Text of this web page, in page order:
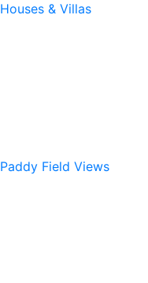
Houses & Villas
Paddy Field Views